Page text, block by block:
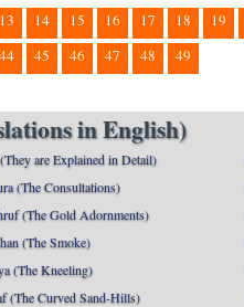
13 14 15 16 17 18 19
44 45 46 47 48 49
in English)
are Explained in Detail)
(The Consultations)
(The Gold Adornments)
(The Smoke)
(The Kneeling)
(The Curved Sand-Hills)